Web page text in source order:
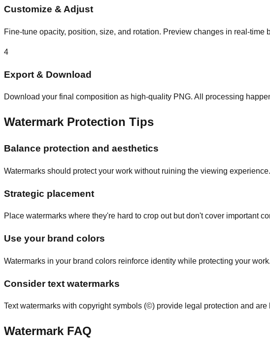
Customize & Adjust
Fine-tune opacity, position, size, and rotation. Preview changes in real-time
4
Export & Download
Download your final composition as high-quality PNG. All processing
Watermark Protection Tips
Balance protection and aesthetics
Watermarks should protect your work without ruining the viewing
Strategic placement
Place watermarks where they're hard to crop out but don't cover important
Use your brand colors
Watermarks in your brand colors reinforce identity while protecting your work.
Consider text watermarks
Text watermarks with copyright symbols (©) provide legal protection and
Watermark FAQ